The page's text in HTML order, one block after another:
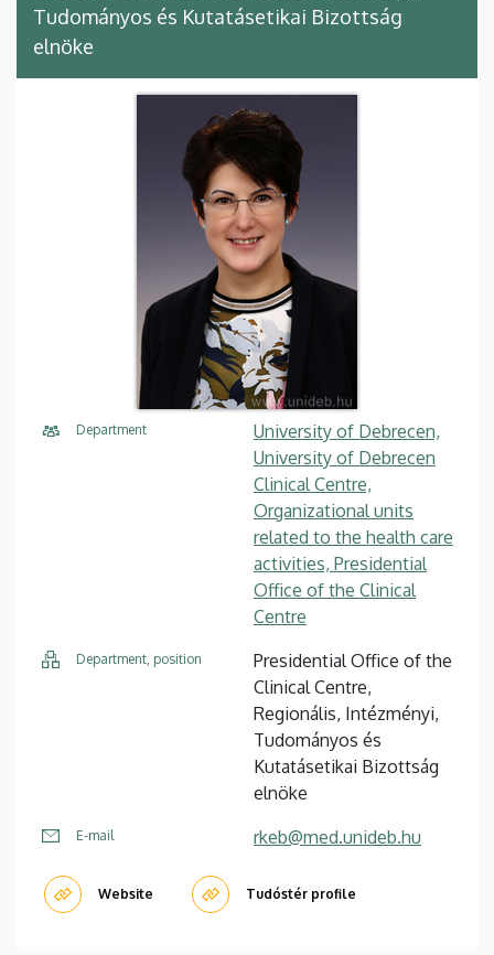
Tudományos és Kutatásetikai Bizottság
elnöke
Department
University of Debrecen,
University of Debrecen
Clinical Centre,
Organizational units
related to the health care
activities, Presidential
Office of the Clinical
Centre
Department, position
Presidential Office of the
Clinical Centre,
Regionális, Intézményi,
Tudományos és
Kutatásetikai Bizottság
elnöke
E-mail rkeb@med.unideb.hu
Website Tudóstér profile